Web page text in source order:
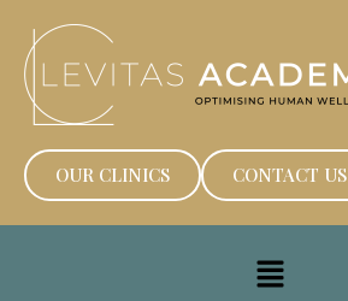
OUR CLINICS CONTACT US